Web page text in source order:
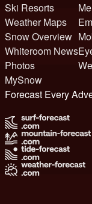
Ski Resorts
Weather Maps
Snow Overview
Whiteroom News
Photos
MySnow
Forecast Every